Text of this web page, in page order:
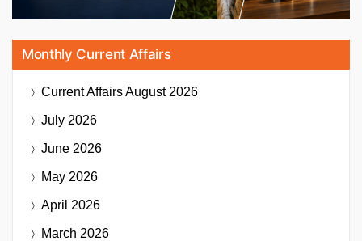
Monthly Current Affairs
Current AffairsAugust 2026
July 2026
June 2026
May 2026
April 2026
March 2026